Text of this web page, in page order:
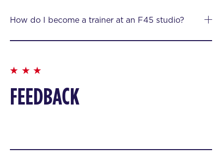
How do I become a trainer at an F45 studio?
FEEDBACK